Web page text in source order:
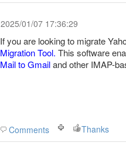
2025/01/07 17:36:29
If you are looking to migrate
Migration Tool. This software
Mail to Gmailand other IMAP-
Comments Thanks